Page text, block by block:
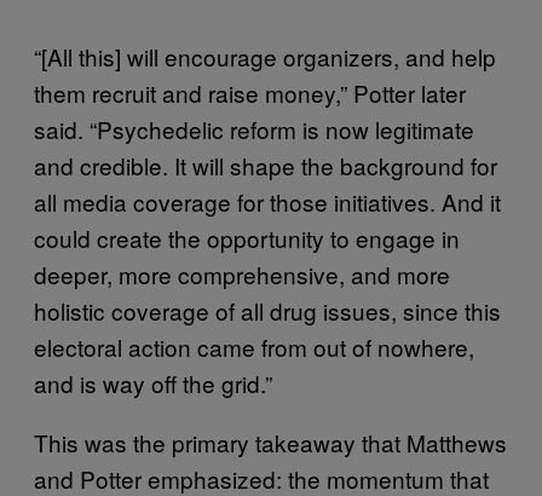
“[All this] will encourage organizers, and help
them recruit and raise money,” Potter later
said. “Psychedelic reform is now legitimate
and credible. It will shape the background for
all media coverage for those initiatives. And it
could create the opportunity to engage in
deeper, more comprehensive, and more
holistic coverage of all drug issues, since this
electoral action came from out of nowhere,
and is way off the grid.”
This was the primary takeaway that Matthews
and Potter emphasized: the momentum that